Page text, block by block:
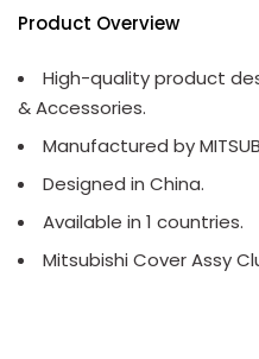
Product Overview
High-quality product
& Accessories.
Manufactured by
Designed in China.
Available in 1 countries.
Mitsubishi Cover Assy